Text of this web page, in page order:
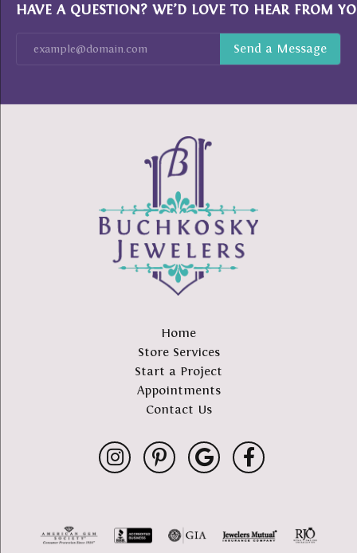
HAVE A QUESTION? WE’D LOVE TO HEAR FROM
Home
Store Services
Start a Project
Appointments
Contact Us